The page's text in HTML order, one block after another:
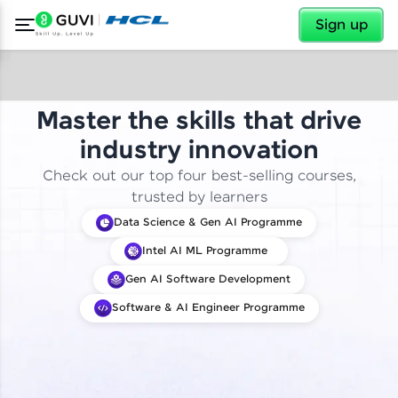
Sign up
✕
Master the skills that drive
industry innovation
Check out our top four best-selling courses,
trusted by learners
Data Science & Gen AI Programme
Intel AI ML Programme
Gen AI Software Development
Software & AI Engineer Programme